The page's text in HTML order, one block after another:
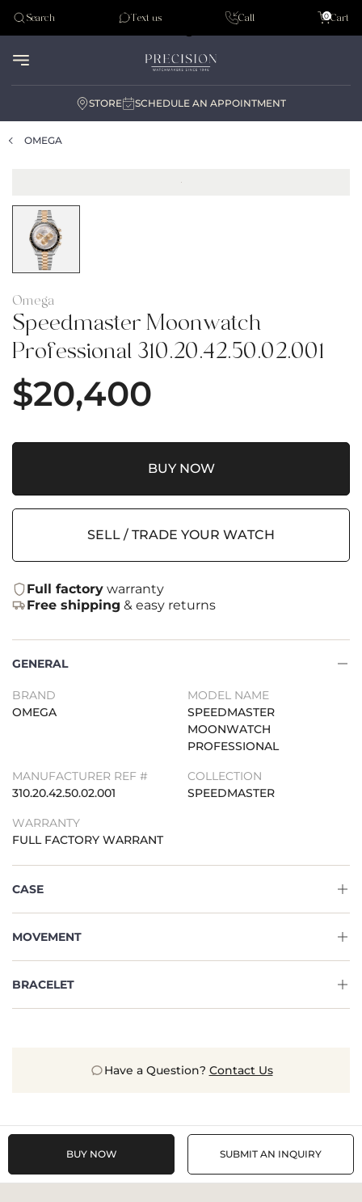
Tudor
Search Text us Call Cart
0
STORE SCHEDULE AN APPOINTMENT
OMEGA
Omega
Speedmaster Moonwatch
Professional 310.20.42.50.02.001
$20,400
BUY NOW
SELL / TRADE YOUR WATCH
Full factory warranty
Free shipping & easy returns
GENERAL
BRAND
OMEGA
MODEL NAME
SPEEDMASTER
MOONWATCH
PROFESSIONAL
MANUFACTURER REF #
310.20.42.50.02.001
COLLECTION
SPEEDMASTER
WARRANTY
FULL FACTORY WARRANT
CASE
MOVEMENT
BRACELET
Have a Question? Contact Us
BUY NOW SUBMIT AN INQUIRY